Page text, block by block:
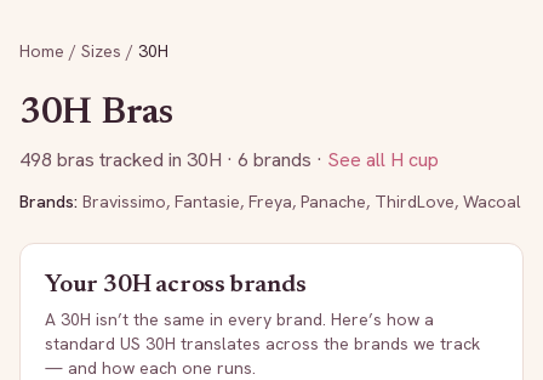
Home / Sizes / 30H
30H Bras
498 bras tracked in 30H · 6 brands · See all H cup
Brands: Bravissimo, Fantasie, Freya, Panache, ThirdLove, Wacoal
Your 30Hacross brands
A 30H isn’t the same in every brand. Here’s how a
standard US 30H translates across the brands we track
— and how each one runs.